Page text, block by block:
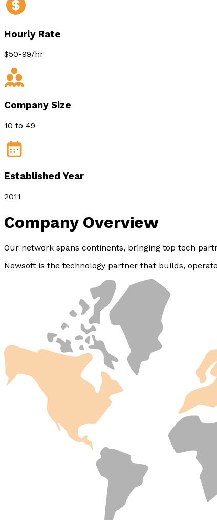
Hourly Rate
$50-99/hr
Company Size
10 to 49
Established Year
2011
Company Overview
Our network spans continents, bringing top tech
Newsoft is the technology partner that builds,